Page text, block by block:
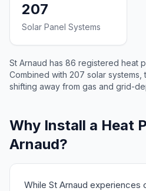
207
Solar Panel Systems
St Arnaud has 86 registered heat
Combined with 207 solar
shifting away from gas and grid-
Why Install a Heat
Arnaud?
While St Arnaud experiences